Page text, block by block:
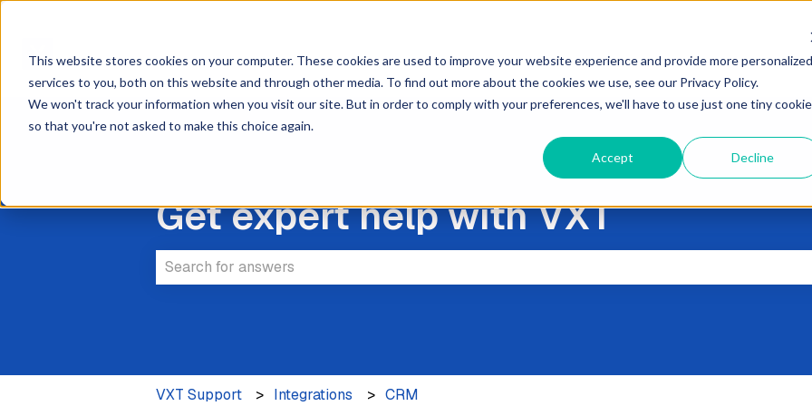
This website stores cookies on your computer. These cookies are used to improve your website experience and provide more personalized
services to you, both on this website and through other media. To find out more about the cookies we use, see our Privacy Policy.
We won't track your information when you visit our site. But in order to comply with your preferences, we'll have to use just one tiny cookie
so that you're not asked to make this choice again.
Accept Decline
Get expert help with VXT
VXT Support Integrations CRM